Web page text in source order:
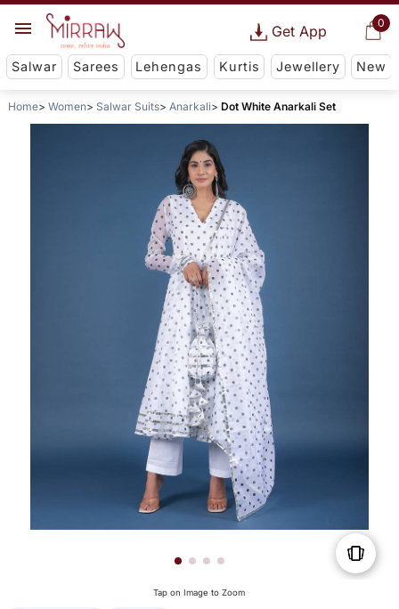
0
Get App
Salwar Sarees Lehengas Kurtis Jewellery New
Home Women Salwar Suits Anarkali Dot White Anarkali Set
Tap on Image to Zoom